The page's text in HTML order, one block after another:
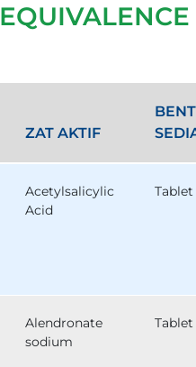
ZAT AKTIF
Acetylsalicylic
Acid
Tablet
Alendronate
sodium
Tablet